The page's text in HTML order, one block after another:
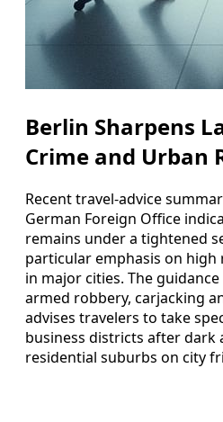
Berlin Sharpens
Crime and Urban
Recent travel-advice
German Foreign Office
remains under a tightened
particular emphasis on
in major cities. The
armed robbery, carjacking
advises travelers to take
business districts after dark
residential suburbs on city